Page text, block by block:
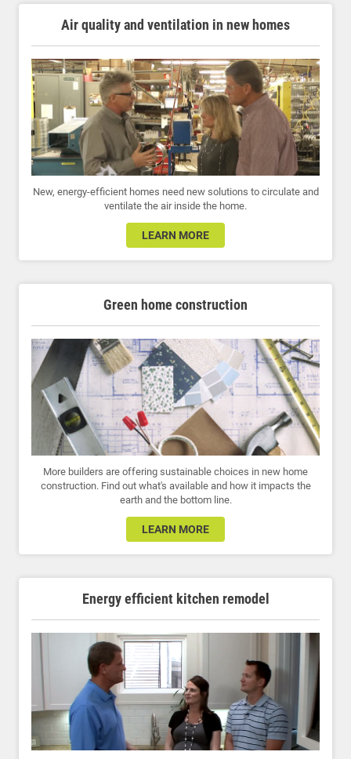
Air quality and ventilation in new homes
New, energy-efficient homes need new solutions to circulate and
ventilate the air inside the home.
LEARN MORE
Green home construction
More builders are offering sustainable choices in new home
construction. Find out what's available and how it impacts the
earth and the bottom line.
LEARN MORE
Energy efficient kitchen remodel